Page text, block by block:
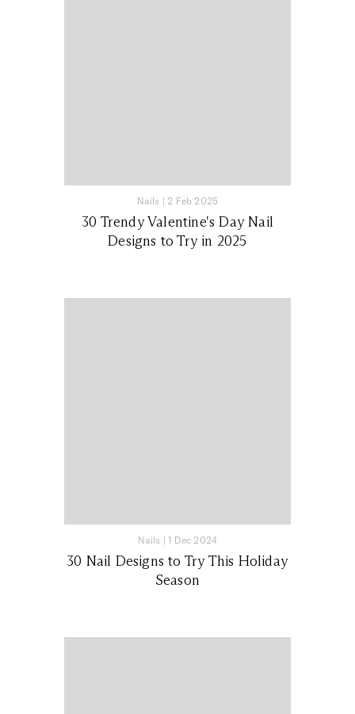
Nails | 2 Feb 2025
30 Trendy Valentine's Day Nail
Designs to Try in 2025
Nails |1 Dec 2024
30 Nail Designs to Try This Holiday
Season